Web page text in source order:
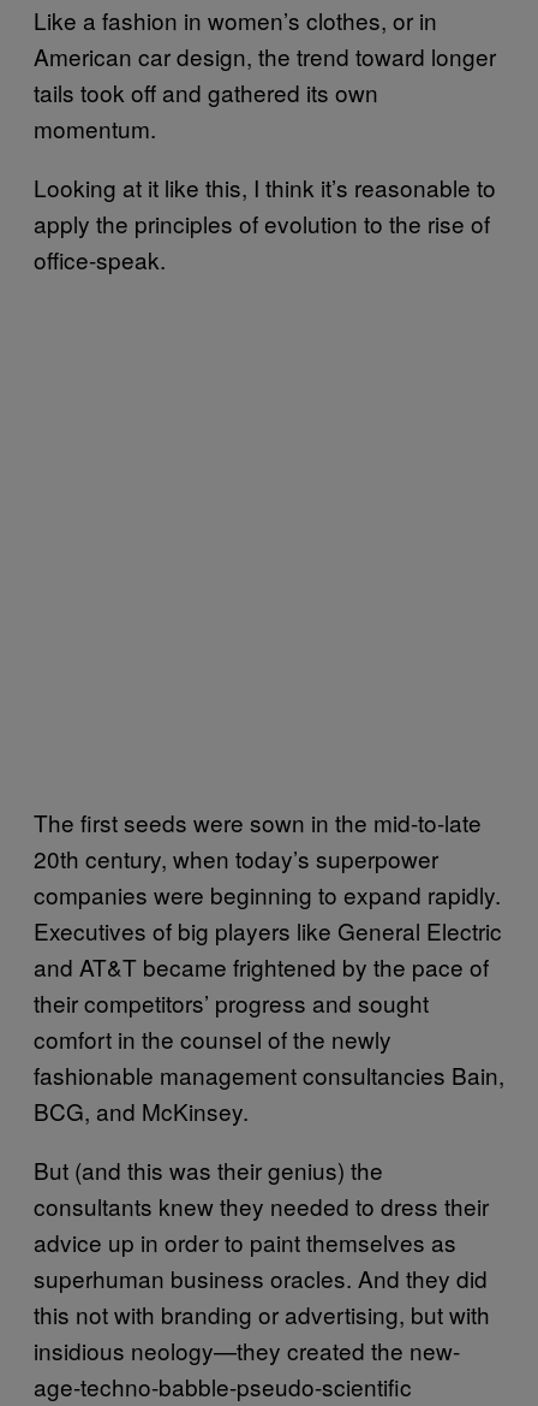
Like a fashion in women’s clothes, or in
American car design, the trend toward longer
tails took off and gathered its own
momentum.
Looking at it like this, I think it’s reasonable to
apply the principles of evolution to the rise of
office-speak.
The first seeds were sown in the mid-to-late
20th century, when today’s superpower
companies were beginning to expand rapidly.
Executives of big players like General Electric
and AT&T became frightened by the pace of
their competitors’ progress and sought
comfort in the counsel of the newly
fashionable management consultancies Bain,
BCG, and McKinsey.
But (and this was their genius) the
consultants knew they needed to dress their
advice up in order to paint themselves as
superhuman business oracles. And they did
this not with branding or advertising, but with
insidious neology—they created the new-
age-techno-babble-pseudo-scientific